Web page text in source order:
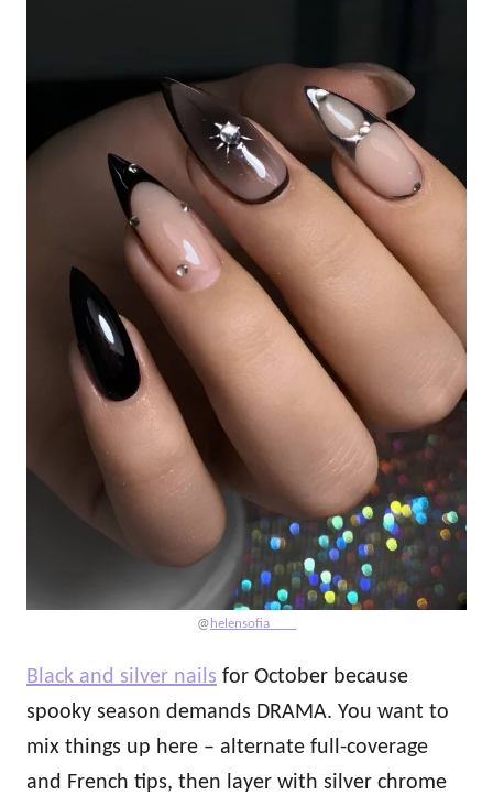
@ helensofia____
Black and silver nails for October because
spooky season demands DRAMA. You want to
mix things up here – alternate full-coverage
and French tips, then layer with silver chrome